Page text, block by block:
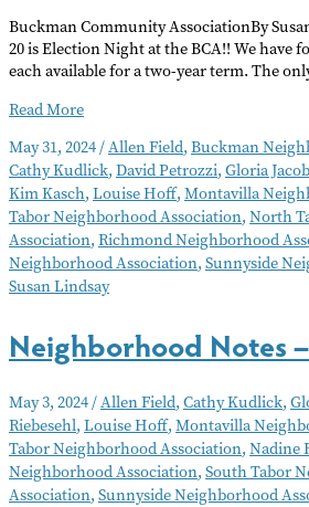
Buckman Community AssociationBy
20 is Election Night at the BCA!! We have
each available for a two-year term. The
Neighborhood
–
June
2024
Read More
May 31, 2024/Allen Field, Buckman
Cathy Kudlick, David Petrozzi, Gloria
Kim Kasch, Louise Hoff, Montavilla
Tabor Neighborhood Association, North
Association, Richmond Neighborhood
Neighborhood Association, Sunnyside
Susan Lindsay
Neighborhood Notes
May 3, 2024/Allen Field, Cathy Kudlick,
Riebesehl, Louise Hoff, Montavilla
Tabor Neighborhood Association, Nadine
Neighborhood Association, South Tabor
Association, Sunnyside Neighborhood